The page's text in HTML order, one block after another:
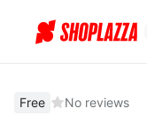
Free No reviews